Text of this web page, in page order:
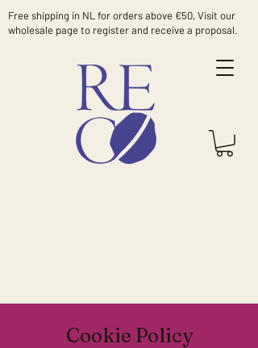
Free shipping in NL for orders above €50, Visit our
wholesale page to register and receive a proposal.
Cookie Policy